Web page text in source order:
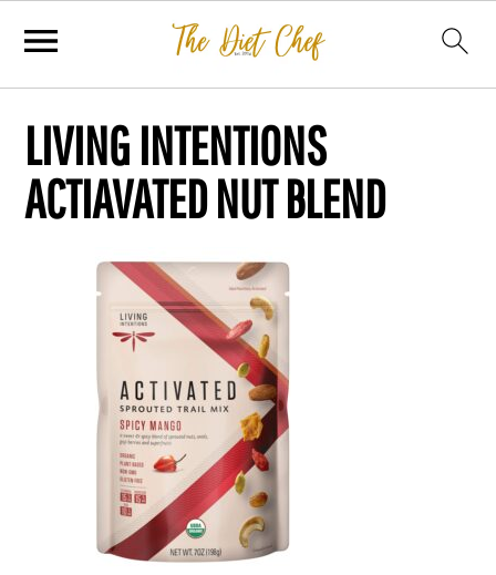
LIVING INTENTIONS
ACTIAVATED NUT BLEND